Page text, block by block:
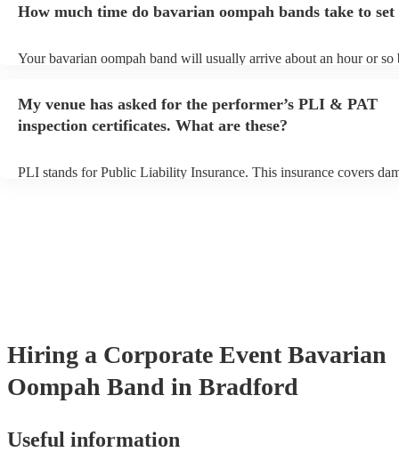
their song list. You can view the bavarian oompah band's song list
How much time do bavarian oompah bands take to set
Your bavarian oompah band will usually arrive about an hour or so
band prior to their arrival.
My venue has asked for the performer’s PLI & PAT
inspection certificates. What are these?
PLI stands for Public Liability Insurance. This insurance covers
Hiring a Corporate Event Bavarian
Oompah Band in Bradford
Useful information